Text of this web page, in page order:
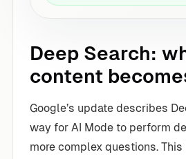
Deep Search:
content
Google’s update describes
way for AI Mode to perform
more complex questions.